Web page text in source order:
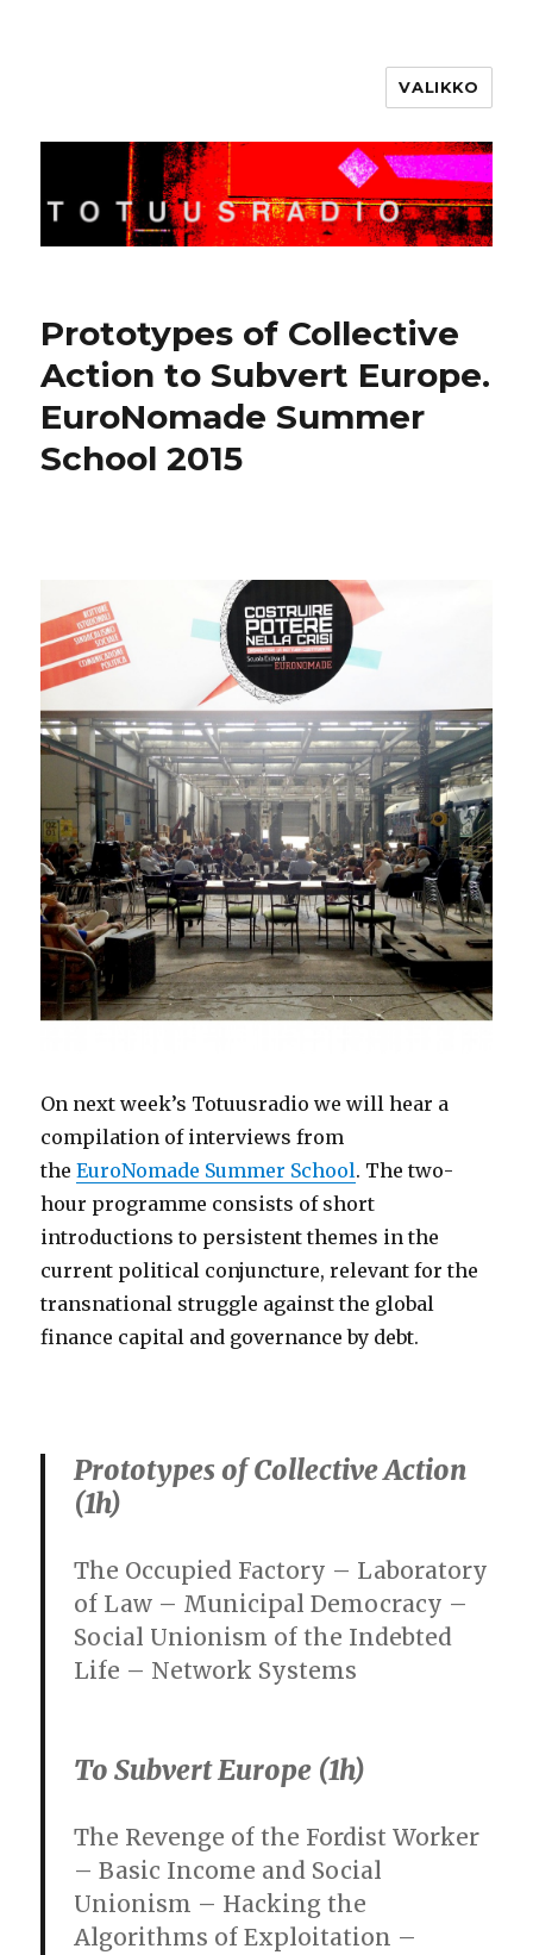
VALIKKO
Prototypes of Collective
Action to Subvert Europe.
EuroNomade Summer
School 2015
On next week’s Totuusradio we will hear a
compilation of interviews from
theEuroNomade Summer School. The two-
hour programme consists of short
introductions to persistent themes in the
current political conjuncture, relevant for the
transnational struggle against the global
finance capital and governance by debt.
Prototypes of Collective Action
(1h)
The Occupied Factory – Laboratory
of Law – Municipal Democracy –
Social Unionism of the Indebted
Life – Network Systems
To Subvert Europe (1h)
The Revenge of the Fordist Worker
– Basic Income and Social
Unionism – Hacking the
Algorithms of Exploitation –